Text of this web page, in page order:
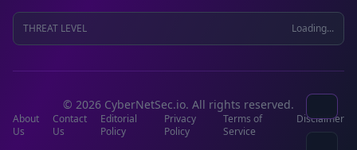
THREAT LEVEL Loading...
© 2026 CyberNetSec.io. All rights reserved.
About
Us
Contact
Us
Editorial
Policy
Privacy
Policy
Terms of
Service
Disclaimer